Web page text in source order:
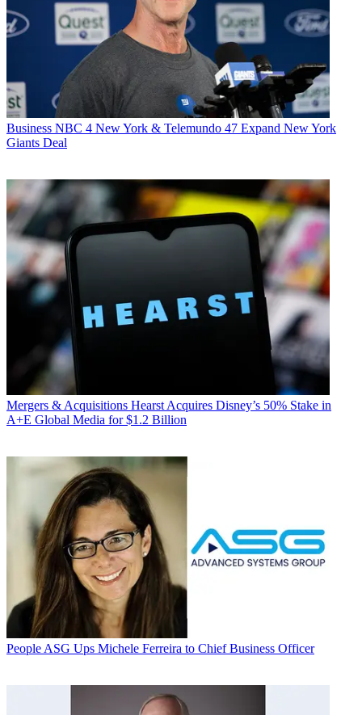
Business NBC 4 New York & Telemundo 47 Expand New York
Giants Deal
Mergers & Acquisitions Hearst Acquires Disney’s 50% Stake in
A+E Global Media for $1.2 Billion
People ASG Ups Michele Ferreira to Chief Business Officer